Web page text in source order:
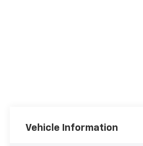
Vehicle Information